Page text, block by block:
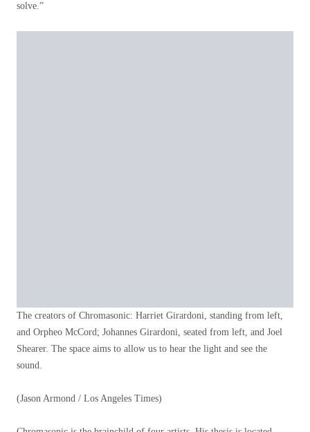
solve.”
The creators of Chromasonic: Harriet Girardoni, standing from left,
and Orpheo McCord; Johannes Girardoni, seated from left, and Joel
Shearer. The space aims to allow us to hear the light and see the
sound.
(Jason Armond / Los Angeles Times)